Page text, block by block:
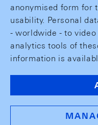
anonymised form for
usability. Personal
- worldwide - to
analytics tools of
information is